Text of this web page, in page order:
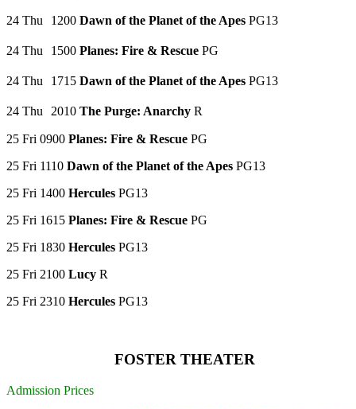
24 Thu 1200 Dawn of the Planet of the Apes PG13
24 Thu 1500 Planes: Fire & Rescue PG
24 Thu 1715 Dawn of the Planet of the Apes PG13
24 Thu 2010 The Purge: Anarchy R
25 Fri 0900 Planes: Fire & Rescue PG
25 Fri 1110 Dawn of the Planet of the Apes PG13
25 Fri 1400 Hercules PG13
25 Fri 1615 Planes: Fire & Rescue PG
25 Fri 1830 Hercules PG13
25 Fri 2100 Lucy R
25 Fri 2310 Hercules PG13
FOSTER THEATER
Admission Prices